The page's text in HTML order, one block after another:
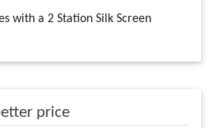
with a 2 Station Silk Screen
price